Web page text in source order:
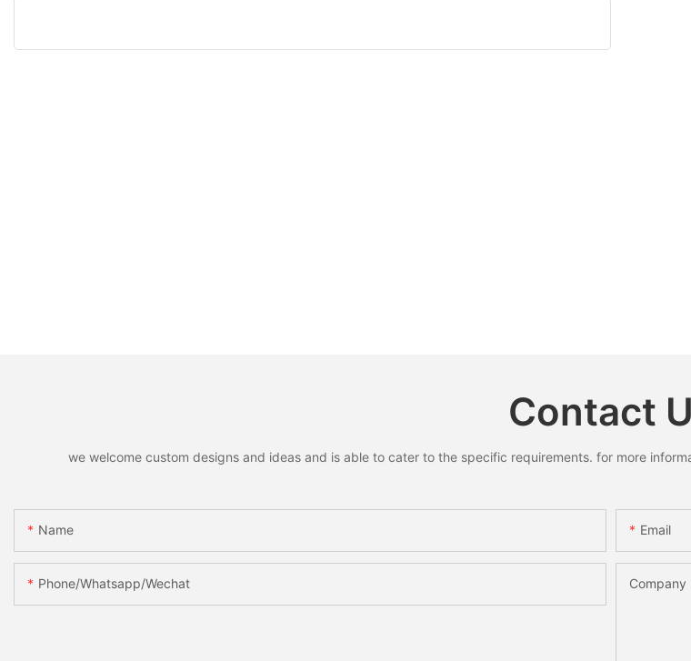
Contact
we welcome custom designs and ideas and is able to cater to the specific requirements. for more
Name Email
Phone/whatsapp/wechat Company